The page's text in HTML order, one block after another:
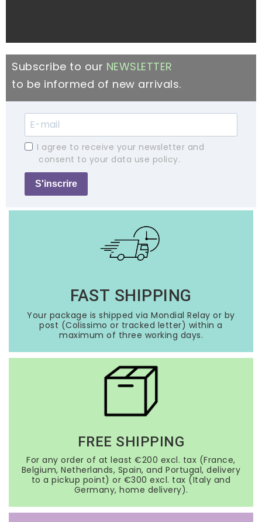
Subscribe to our NEWSLETTER
to be informed of new arrivals.
I agree to receive your newsletter and
consent to your data use policy.
S'inscrire
FAST SHIPPING
Your package is shipped via Mondial Relay or by
post (Colissimo or tracked letter) within a
maximum of three working days.
FREE SHIPPING
For any order of at least €200 excl. tax (France,
Belgium, Netherlands, Spain, and Portugal, delivery
to a pickup point) or €300 excl. tax (Italy and
Germany, home delivery).